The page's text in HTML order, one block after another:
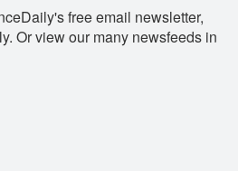
free email newsletter,
Or view our many newsfeeds in